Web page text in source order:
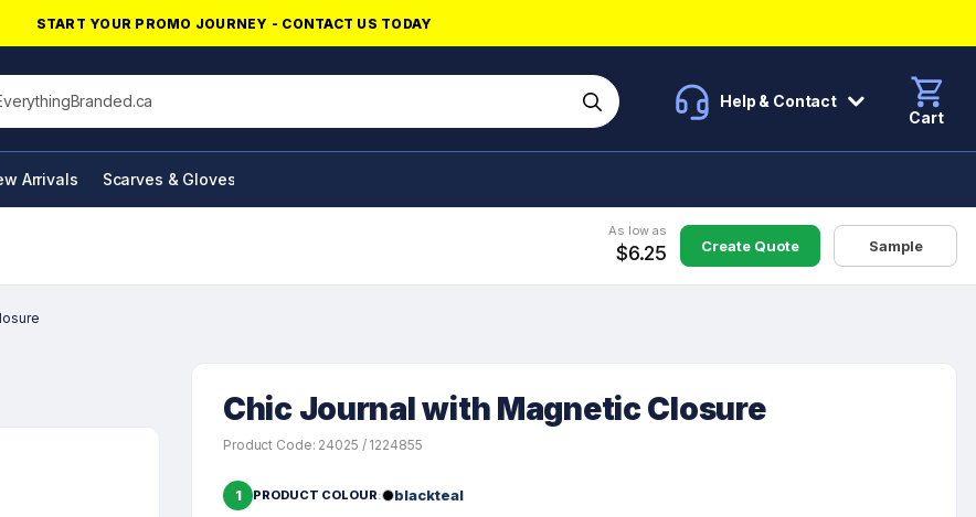
START YOUR PROMO JOURNEY - CONTACT US TODAY
site
Help & Contact
Cart
Arrivals Scarves & Gloves
As low as
$6.25 Create Quote Sample
Chic Journal with Magnetic Closure
Product Code: 24025 / 1224855
1 PRODUCT COLOUR blackteal